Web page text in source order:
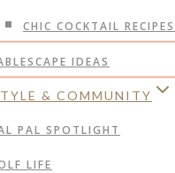
CHIC COCKTAIL RECIPES
IDEAS
& COMMUNITY
PAL SPOTLIGHT
LIFE